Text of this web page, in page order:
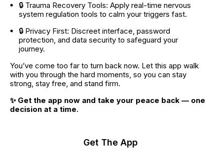
🔒 Trauma Recovery Tools: Apply real-time nervous
system regulation tools to calm your triggers fast.
🔒 Privacy First: Discreet interface, password
protection, and data security to safeguard your
journey.
You’ve come too far to turn back now. Let this app walk
with you through the hard moments, so you can stay
strong, stay free, and stand firm.
✨ Get the app now and take your peace back — one
decision at a time.
Get The App